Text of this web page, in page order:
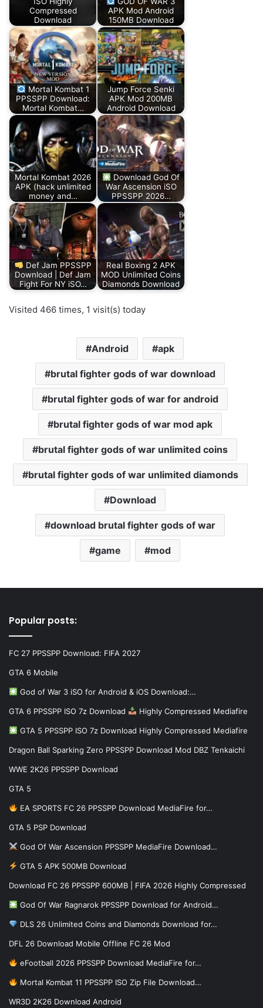
Compressed
Download
APK Mod Android
150MB Download
Mortal Kombat 1
PPSSPP Download:
Mortal Kombat…
Jump Force Senki
APK Mod 200MB
Android Download
Mortal Kombat 2026
APK (hack unlimited
money and…
Download God Of
War Ascension iSO
PPSSPP 2026…
Def Jam PPSSPP
Download | Def Jam
Fight For NY iSO…
Real Boxing 2 APK
MOD Unlimited Coins
Diamonds Download
Visited 466 times, 1 visit(s) today
Android apk
brutal fighter gods of war download
brutal fighter gods of war for android
brutal fighter gods of war mod apk
brutal fighter gods of war unlimited coins
brutal fighter gods of war unlimited diamonds
Download
download brutal fighter gods of war
game mod
Popular posts:
FC 27 PPSSPP Download: FIFA 2027
GTA 6 Mobile
God of War 3 iSO for Android & iOS Download:…
GTA 6 PPSSPP ISO 7z Download Highly Compressed Mediafire
GTA 5 PPSSPP ISO 7z Download Highly Compressed Mediafire
Dragon Ball Sparking Zero PPSSPP Download Mod DBZ Tenkaichi
WWE 2K26 PPSSPP Download
GTA 5
EA SPORTS FC 26 PPSSPP Download MediaFire for…
GTA 5 PSP Download
God Of War Ascension PPSSPP MediaFire Download…
GTA 5 APK 500MB Download
Download FC 26 PPSSPP 600MB | FIFA 2026 Highly Compressed
God Of War Ragnarok PPSSPP Download for Android…
DLS 26 Unlimited Coins and Diamonds Download for…
DFL 26 Download Mobile Offline FC 26 Mod
eFootball 2026 PPSSPP Download MediaFire for…
Mortal Kombat 11 PPSSPP ISO Zip File Download…
WR3D 2K26 Download Android